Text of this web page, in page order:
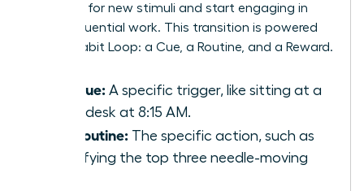
scanning for new stimuli and start engaging in
deep, influential work. This transition is powered
by the Habit Loop: a Cue, a Routine, and a Reward.
The Cue: A specific trigger, like sitting at a
clean desk at 8:15 AM.
The Routine: The specific action, such as
identifying the top three needle-moving